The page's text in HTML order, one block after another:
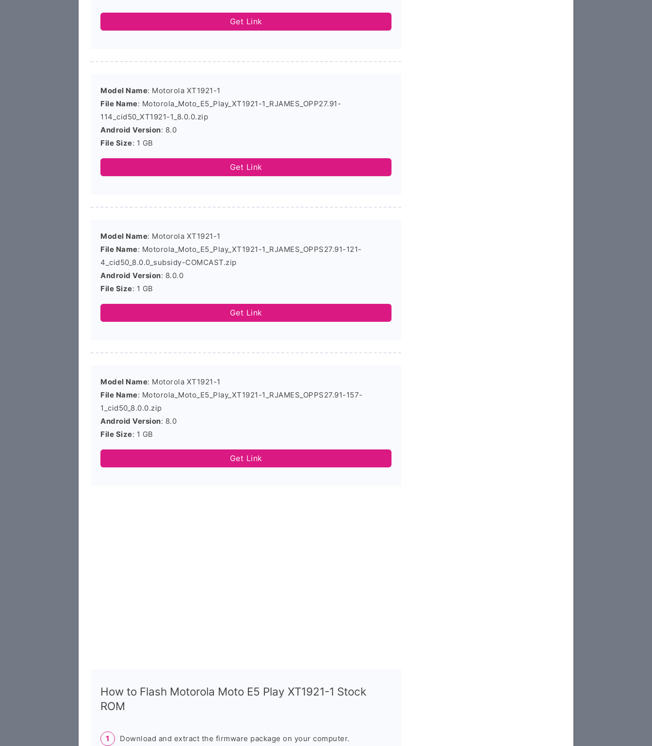
Get Link
Model Name: Motorola XT1921-1
File Name: Motorola_Moto_E5_Play_XT1921-1_RJAMES_OPP27.91-
114_cid50_XT1921-1_8.0.0.zip
Android Version: 8.0
File Size: 1 GB
Get Link
Model Name: Motorola XT1921-1
File Name: Motorola_Moto_E5_Play_XT1921-1_RJAMES_OPPS27.91-121-
4_cid50_8.0.0_subsidy-COMCAST.zip
Android Version: 8.0.0
File Size: 1 GB
Get Link
Model Name: Motorola XT1921-1
File Name: Motorola_Moto_E5_Play_XT1921-1_RJAMES_OPPS27.91-157-
1_cid50_8.0.0.zip
Android Version: 8.0
File Size: 1 GB
Get Link
How to Flash Motorola Moto E5 Play XT1921-1 Stock
ROM
Download and extract the firmware package on your computer.